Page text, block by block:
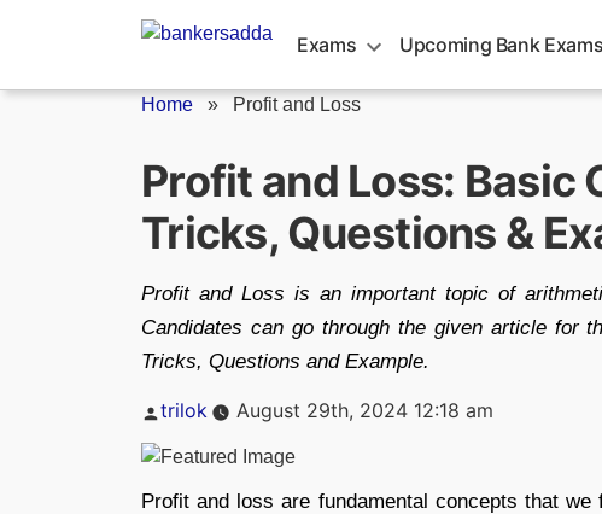
Exams Upcoming Bank Exams
Home » Profit and Loss
Profit and Loss: Basic
Tricks, Questions &
Profit and Loss is an important topic of
Candidates can go through the given article for
Tricks, Questions and Example.
Posted
trilok August 29th, 2024 12:18 am
Profit and loss are fundamental concepts that